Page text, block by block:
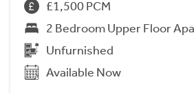
£1,500 PCM
2 Bedroom Upper Floor
Unfurnished
Available Now